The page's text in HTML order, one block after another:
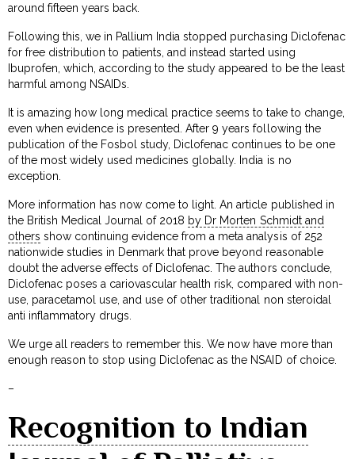
around fifteen years back.
Following this, we in Pallium India stopped purchasing Diclofenac
for free distribution to patients, and instead started using
Ibuprofen, which, according to the study appeared to be the least
harmful among NSAIDs.
It is amazing how long medical practice seems to take to change,
even when evidence is presented. After 9 years following the
publication of the Fosbol study, Diclofenac continues to be one
of the most widely used medicines globally. India is no
exception.
More information has now come to light. An article published in
the British Medical Journal of 2018 by Dr Morten Schmidt and
others show continuing evidence from a meta analysis of 252
nationwide studies in Denmark that prove beyond reasonable
doubt the adverse effects of Diclofenac. The authors conclude,
Diclofenac poses a cariovascular health risk, compared with non-
use, paracetamol use, and use of other traditional non steroidal
anti inflammatory drugs.
We urge all readers to remember this. We now have more than
enough reason to stop using Diclofenac as the NSAID of choice.
–
Recognition to Indian